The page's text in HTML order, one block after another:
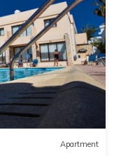
Apartment